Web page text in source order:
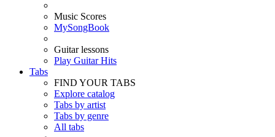
Music Scores
MySongBook
Guitar lessons
Play Guitar Hits
Tabs
FIND YOUR TABS
Explore catalog
Tabs by artist
Tabs by genre
All tabs